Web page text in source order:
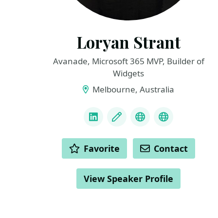
Loryan Strant
Avanade, Microsoft 365 MVP, Builder of
Widgets
Melbourne, Australia
LinkedInBlog BlueskyGitHub
ACTIONS Favorite Contact
View Speaker Profile